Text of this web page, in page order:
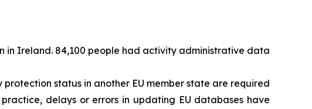
in Ireland. 84,100 people had activity administrative data
status in another EU member state are required
delays or errors in updating EU databases have